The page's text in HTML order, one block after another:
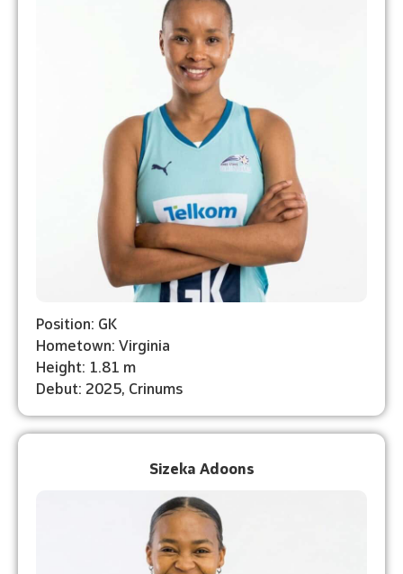
Position: GK
Hometown: Virginia
Height: 1.81 m
Debut: 2025, Crinums
Sizeka Adoons